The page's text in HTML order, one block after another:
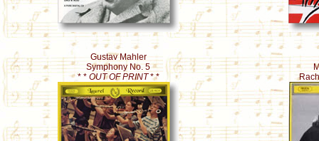
Gustav Mahler
Symphony No. 5
* * OUT OF PRINT* *